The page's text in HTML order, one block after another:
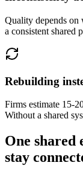
Quality depends on
a consistent shared
Rebuilding
Firms estimate 15-
Without a shared
One shared
stay